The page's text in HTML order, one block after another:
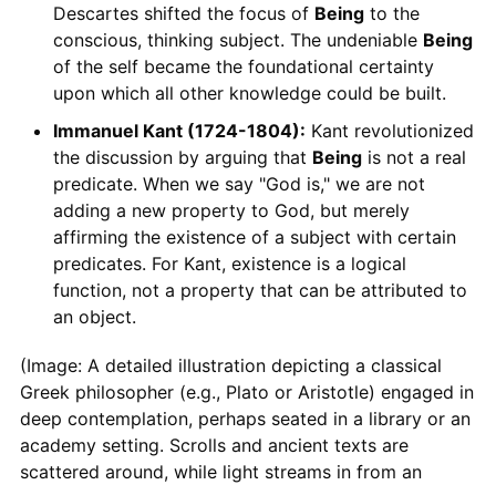
Descartes shifted the focus of Beingto the
conscious, thinking subject. The undeniable Being
of the self became the foundational certainty
upon which all other knowledge could be built.
Immanuel Kant (1724-1804): Kant revolutionized
the discussion by arguing that Beingis not a real
predicate. When we say "God is," we are not
adding a new property to God, but merely
affirming the existence of a subject with certain
predicates. For Kant, existence is a logical
function, not a property that can be attributed to
an object.
(Image: A detailed illustration depicting a classical
Greek philosopher (e.g., Plato or Aristotle) engaged in
deep contemplation, perhaps seated in a library or an
academy setting. Scrolls and ancient texts are
scattered around, while light streams in from an